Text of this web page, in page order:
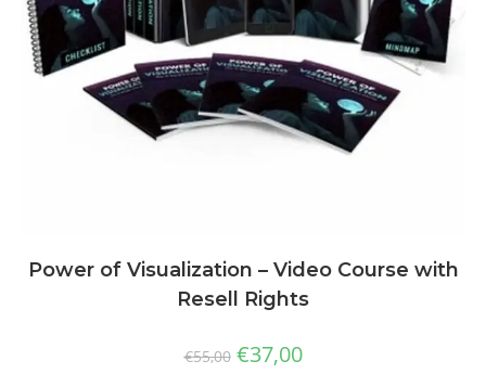
Power of Visualization – Video Course with
Resell Rights
€55,00 €37,00